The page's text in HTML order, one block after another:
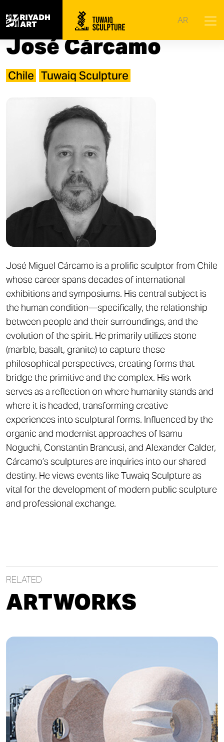
AR
Home | Artists José Cárcamo​
José Cárcamo​
Chile Tuwaiq Sculpture
José Miguel Cárcamo is a prolific sculptor from Chile
whose career spans decades of international
exhibitions and symposiums. His central subject is
the human condition—specifically, the relationship
between people and their surroundings, and the
evolution of the spirit. He primarily utilizes stone
(marble, basalt, granite) to capture these
philosophical perspectives, creating forms that
bridge the primitive and the complex. His work
serves as a reflection on where humanity stands and
where it is headed, transforming creative
experiences into sculptural forms. Influenced by the
organic and modernist approaches of Isamu
Noguchi, Constantin Brancusi, and Alexander Calder,
Cárcamo’s sculptures are inquiries into our shared
destiny. He views events like Tuwaiq Sculpture as
vital for the development of modern public sculpture
and professional exchange.
RELATED
ARTWORKS